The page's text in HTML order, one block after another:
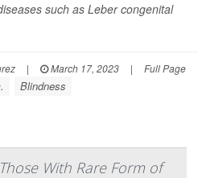
such as Leber congenital
| March 17, 2023 | Full Page
Blindness
With Rare Form of